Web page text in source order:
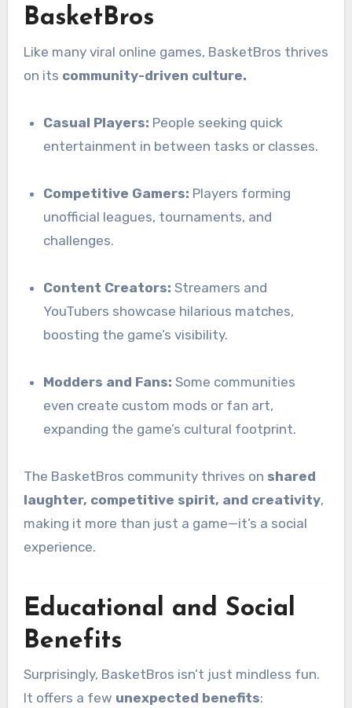
BasketBros
Like many viral online games, BasketBros thrives
on its community-driven culture.
Casual Players: People seeking quick
entertainment in between tasks or classes.
Competitive Gamers: Players forming
unofficial leagues, tournaments, and
challenges.
Content Creators: Streamers and
YouTubers showcase hilarious matches,
boosting the game’s visibility.
Modders and Fans: Some communities
even create custom mods or fan art,
expanding the game’s cultural footprint.
The BasketBros community thrives on shared
laughter, competitive spirit, and creativity,
making it more than just a game—it’s a social
experience.
Educational and Social
Benefits
Surprisingly, BasketBros isn’t just mindless fun.
It offers a few unexpected benefits: